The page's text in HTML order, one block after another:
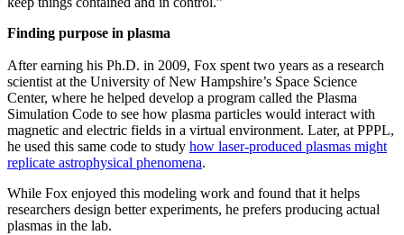
Finding purpose in plasma
After earning his Ph.D. in 2009, Fox spent two years as a research
scientist at the University of New Hampshire’s Space Science
Center, where he helped develop a program called the Plasma
Simulation Code to see how plasma particles would interact with
magnetic and electric fields in a virtual environment. Later, at PPPL,
he used this same code to study how laser-produced plasmas might
replicate astrophysical phenomena.
While Fox enjoyed this modeling work and found that it helps
researchers design better experiments, he prefers producing actual
plasmas in the lab.